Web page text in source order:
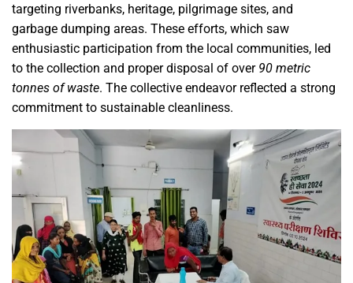
targeting riverbanks, heritage, pilgrimage sites, and
garbage dumping areas. These efforts, which saw
enthusiastic participation from the local communities, led
to the collection and proper disposal of over 90 metric
tonnes of waste. The collective endeavor reflected a strong
commitment to sustainable cleanliness.